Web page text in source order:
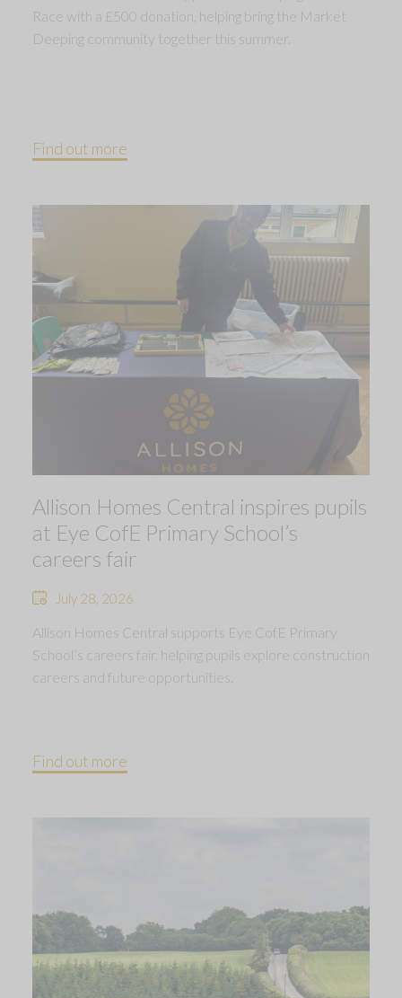
Race with a £500 donation, helping bring the Market
Deeping community together this summer.
Find out more
Allison Homes Central inspires pupils
at Eye CofE Primary School’s
careers fair
July 28, 2026
Allison Homes Central supports Eye CofE Primary
School’s careers fair, helping pupils explore construction
careers and future opportunities.
Find out more